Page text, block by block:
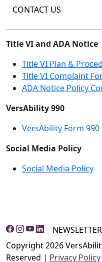
CONTACT US
Title VI and ADA Notice
Title VI Plan &
Title VI Complaint
ADA Notice Policy
VersAbility 990
VersAbility Form 990
Social Media Policy
Social Media Policy
Copyright 2026
Reserved | Privacy Policy